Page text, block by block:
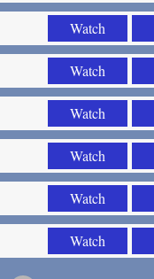
Watch
Watch
Watch
Watch
Watch
Watch